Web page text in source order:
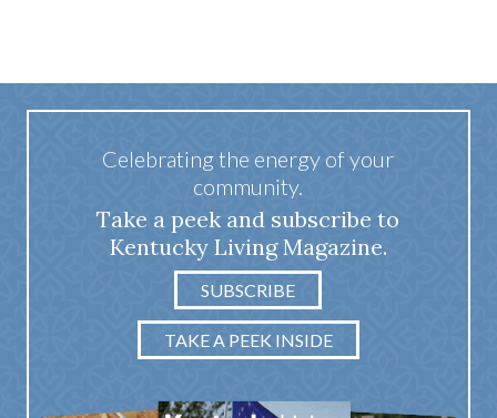
Celebrating the energy of your
community.
Take a peek and subscribe to
Kentucky Living Magazine.
SUBSCRIBE
TAKE A PEEK INSIDE